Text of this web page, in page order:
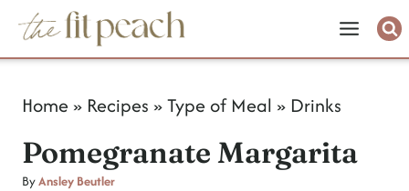
Home » Recipes »Type of Meal » Drinks
Pomegranate Margarita
ByAnsley Beutler